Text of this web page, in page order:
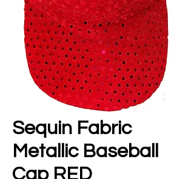
Sequin Fabric
Metallic Baseball
Cap RED